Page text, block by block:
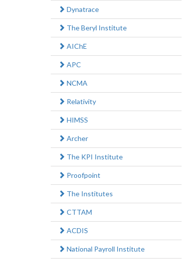
Dynatrace
The Beryl Institute
AIChE
APC
NCMA
Relativity
HIMSS
Archer
The KPI Institute
Proofpoint
The Institutes
CTTAM
ACDIS
National Payroll Institute